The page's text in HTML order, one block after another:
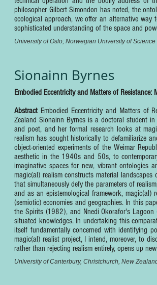
philosopher Gilbert Simondon has noted, the
ecological approach, we offer an alternative
sophisticated understanding of the space and
University of Oslo; Norwegian University of
Sionainn Byrnes
Embodied Eccentricity and Matters of
Abstract Embodied Eccentricity and Matters of
Zealand Sionainn Byrnes is a doctoral student
and poet, and her formal research looks at
realism has sought historically to defamiliarize
object-oriented experiments of the Weimar
aesthetic in the 1940s and 50s, to
imaginative spaces for new, vibrant ontologies
magic(al) realism constructs material
that simultaneously defy the parameters of
and as an epistemological framework, magic(al)
(semiotic) economies and geographies. In this
the Spirits (1982), and Nnedi Okorafor's
situated knowledges. In undertaking this
itself fundamentally concerned with identifying
magic(al) realist project, I intend, moreover, to
rather than rejecting realism entirely, opens up
University of Canterbury, Christchurch, New